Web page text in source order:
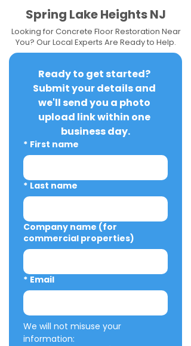
Spring Lake Heights NJ
Looking for Concrete Floor Restoration Near
You? Our Local Experts Are Ready to Help.
Ready to get started?
Submit your details and
we'll send you a photo
upload link within one
business day.
* First name
* Last name
Company name (for
commercial properties)
* Email
We will not misuse your